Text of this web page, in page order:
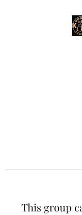
This group